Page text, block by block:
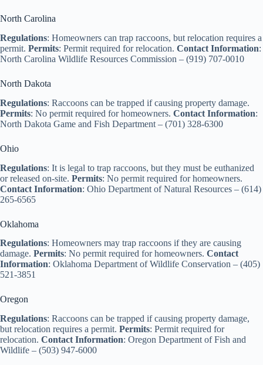
North Carolina
Regulations: Homeowners can trap raccoons, but relocation requires a
permit. Permits: Permit required for relocation. Contact Information:
North Carolina Wildlife Resources Commission – (919) 707-0010
North Dakota
Regulations: Raccoons can be trapped if causing property damage.
Permits: No permit required for homeowners. Contact Information:
North Dakota Game and Fish Department – (701) 328-6300
Ohio
Regulations: It is legal to trap raccoons, but they must be euthanized
or released on-site. Permits: No permit required for homeowners.
Contact Information: Ohio Department of Natural Resources – (614)
265-6565
Oklahoma
Regulations: Homeowners may trap raccoons if they are causing
damage. Permits: No permit required for homeowners. Contact
Information: Oklahoma Department of Wildlife Conservation – (405)
521-3851
Oregon
Regulations: Raccoons can be trapped if causing property damage,
but relocation requires a permit. Permits: Permit required for
relocation. Contact Information: Oregon Department of Fish and
Wildlife – (503) 947-6000